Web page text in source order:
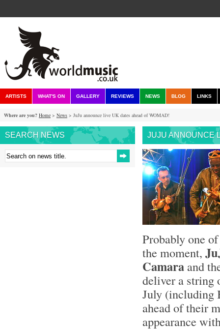
ARTISTS WHAT'S ON GALLERY REVIEWS NEWS BLOG LINKS
Where are you? Home > News > JuJu announce live UK dates ahead of WOMAD!
SEARCH NEWS JUJU ANNOUNCE
Probably one
the moment,
Camara and
deliver a string
July (including
ahead of their
appearance